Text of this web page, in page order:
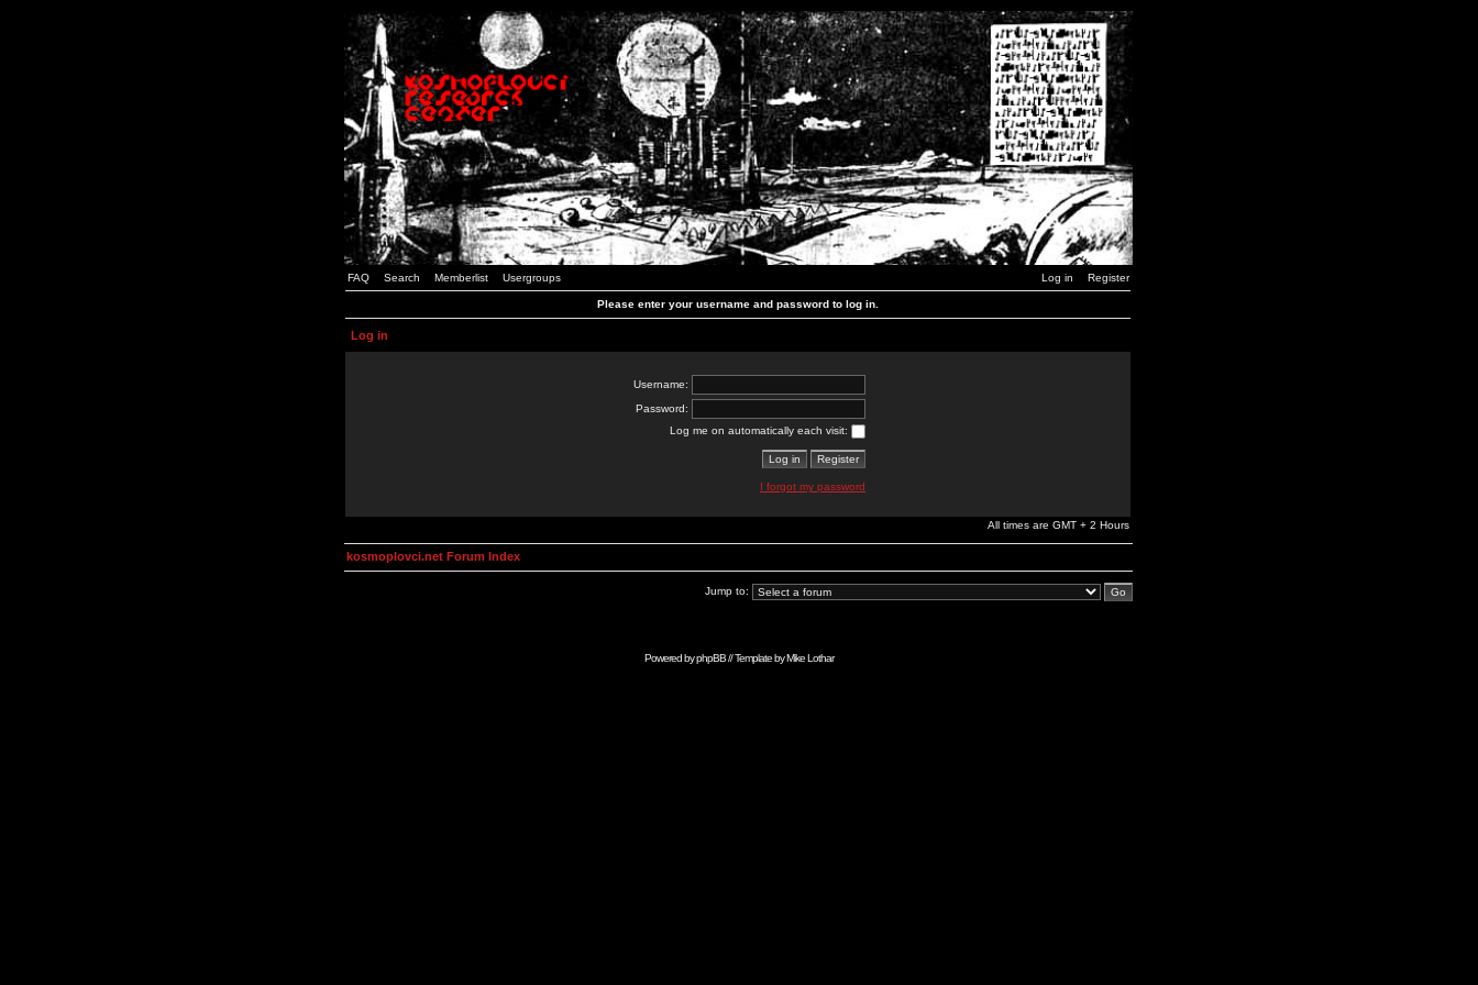
FAQ Search Memberlist Usergroups Log in Register
Please enter your username and password to log in.
Log in
Username:
Password:
Log me on automatically each visit:
I forgot my password
All times are GMT + 2 Hours
kosmoplovci.net Forum Index
Jump to:
Powered byphpBB// Template byMike Lothar